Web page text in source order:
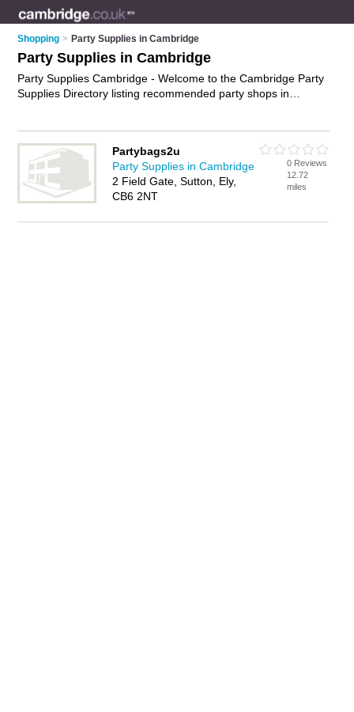
Shopping > Party Supplies in Cambridge
Party Supplies in Cambridge
Party Supplies Cambridge - Welcome to the Cambridge Party
Supplies Directory listing recommended party shops in
decorations and party balloons in Cambridge. Find contact
details and reviews of Cambridge party balloons and add your
own review. Is your Cambridge business listed, if not
advertise
it now- IT'S FREE.
Partybags2u
Party Supplies in Cambridge
2 Field Gate, Sutton, Ely,
CB6 2NT
0 Reviews
12.72
miles